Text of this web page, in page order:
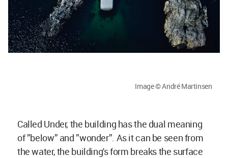
Image © André Martinsen
Called Under, the building has the dual meaning
of ”below” and ”wonder”. As it can be seen from
the water, the building's form breaks the surface